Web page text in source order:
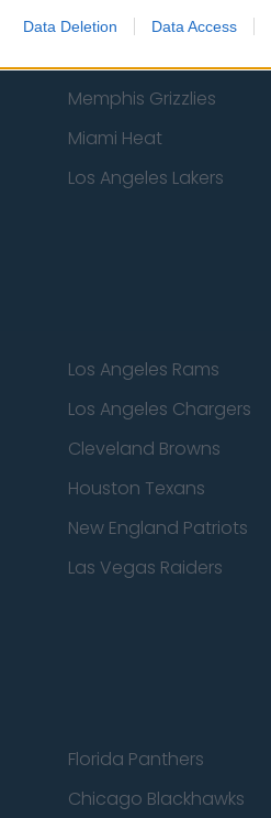
Data Deletion Data Access
New York Knicks
Memphis Grizzlies
Miami Heat
Los Angeles Lakers
Los Angeles Rams
Los Angeles Chargers
Cleveland Browns
Houston Texans
New England Patriots
Las Vegas Raiders
Florida Panthers
Chicago Blackhawks